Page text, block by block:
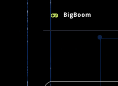
BigBoom